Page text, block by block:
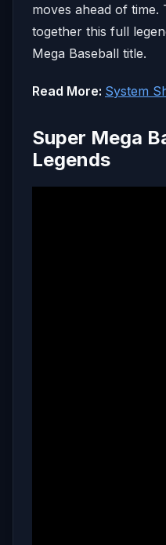
moves ahead of
together this full
Mega Baseball title.
Read More: System
Super Mega
Legends